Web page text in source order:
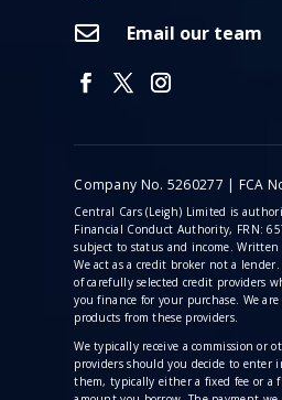

Email our team
Company No. 5260277 | FCA
Central Cars (Leigh) Limited is
Financial Conduct Authority, FRN:
subject to status and income.
We act as a credit broker not a
of carefully selected credit providers
you finance for your purchase. We
products from these providers.
We typically receive a commissionor
providers should you decide to enter
them, typically either a fixed fee or a